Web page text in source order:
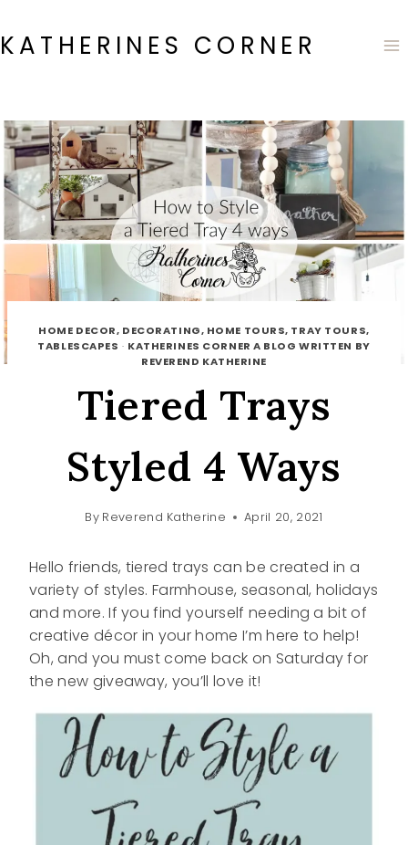
to
content
KATHERINES CORNER
HOME DECOR, DECORATING, HOME TOURS, TRAY TOURS,
TABLESCAPES · KATHERINES CORNER A BLOG WRITTEN BY
REVEREND KATHERINE
Tiered Trays
Styled 4 Ways
By Reverend Katherine April 20, 2021
Hello friends, tiered trays can be created in a
variety of styles. Farmhouse, seasonal, holidays
and more. If you find yourself needing a bit of
creative décor in your home I’m here to help!
Oh, and you must come back on Saturday for
the new giveaway, you’ll love it!